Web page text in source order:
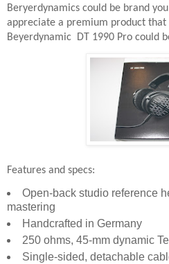
Beryerdynamics could be brand
appreciate a premium product that
Beyerdynamic
DT 1990 Pro could
Features and specs:
Open-back studio reference
mastering
Handcrafted in Germany
250 ohms, 45-mm dynamic
Single-sided, detachable